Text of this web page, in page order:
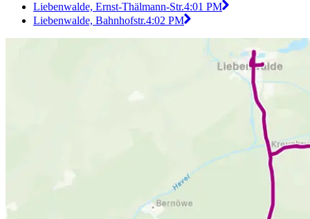
Liebenwalde, Ernst-Thälmann-Str.4:01 PM
Liebenwalde, Bahnhofstr.4:02 PM